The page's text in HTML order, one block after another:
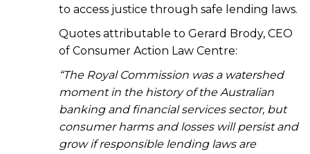
to access justice through safe lending laws.
Quotes attributable to Gerard Brody, CEO
of Consumer Action Law Centre:
“The Royal Commission was a watershed
moment in the history of the Australian
banking and financial services sector, but
consumer harms and losses will persist and
grow if responsible lending laws are